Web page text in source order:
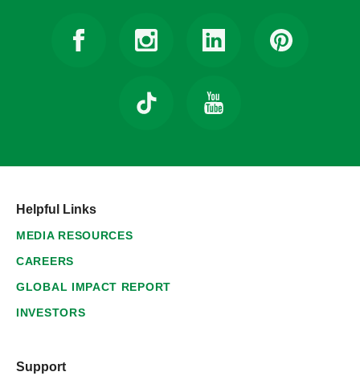
Helpful Links
MEDIA RESOURCES
CAREERS
GLOBAL IMPACT REPORT
INVESTORS
Support